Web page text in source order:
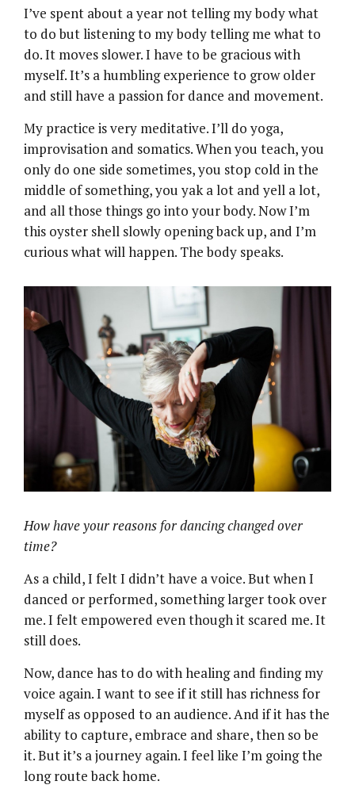
I’ve spent about a year not telling my body what
to do but listening to my body telling me what to
do. It moves slower. I have to be gracious with
myself. It’s a humbling experience to grow older
and still have a passion for dance and movement.
My practice is very meditative. I’ll do yoga,
improvisation and somatics. When you teach, you
only do one side sometimes, you stop cold in the
middle of something, you yak a lot and yell a lot,
and all those things go into your body. Now I’m
this oyster shell slowly opening back up, and I’m
curious what will happen. The body speaks.
How have your reasons for dancing changed over
time?
As a child, I felt I didn’t have a voice. But when I
danced or performed, something larger took over
me. I felt empowered even though it scared me. It
still does.
Now, dance has to do with healing and finding my
voice again. I want to see if it still has richness for
myself as opposed to an audience. And if it has the
ability to capture, embrace and share, then so be
it. But it’s a journey again. I feel like I’m going the
long route back home.